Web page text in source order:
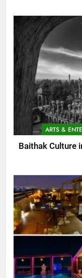
ARTS &
Baithak Culture